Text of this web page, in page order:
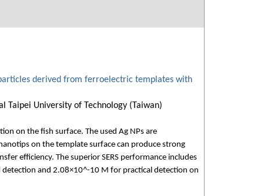
derived from ferroelectric templates with
Taipei University of Technology (Taiwan)
on the fish surface. The used Ag NPs are
on the template surface can produce strong
efficiency. The superior SERS performance includes
and 2.08×10^-10 M for practical detection on